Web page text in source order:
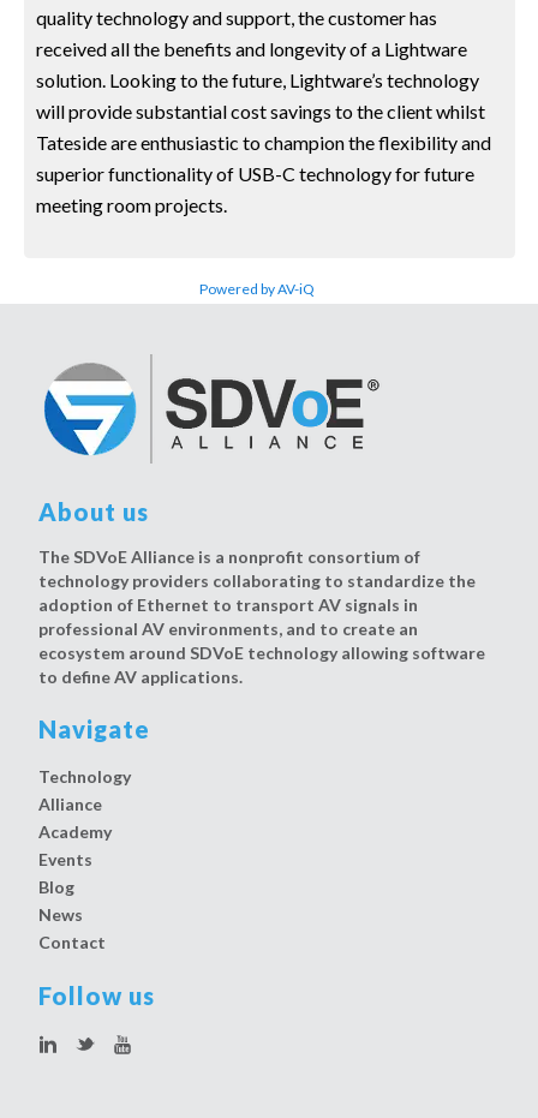
quality technology and support, the customer has
received all the benefits and longevity of a Lightware
solution. Looking to the future, Lightware’s technology
will provide substantial cost savings to the client whilst
Tateside are enthusiastic to champion the flexibility and
superior functionality of USB-C technology for future
meeting room projects.
Powered by AV-iQ
About us
The SDVoE Alliance is a nonprofit consortium of
technology providers collaborating to standardize the
adoption of Ethernet to transport AV signals in
professional AV environments, and to create an
ecosystem around SDVoE technology allowing software
to define AV applications.
Navigate
Technology
Alliance
Academy
Events
Blog
News
Contact
Follow us